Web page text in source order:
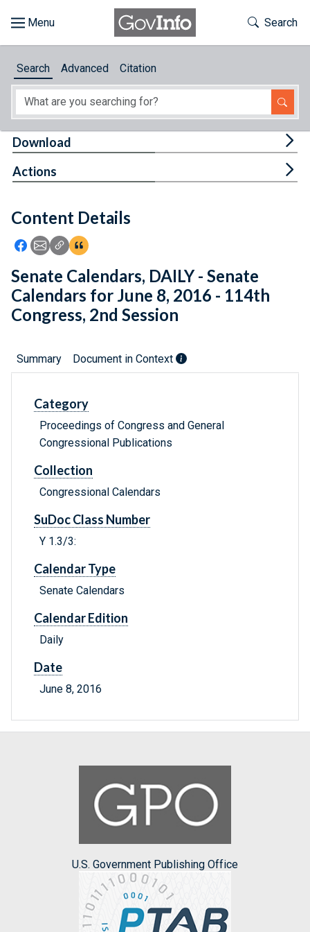
About
Feedback
Toggle
Search
Search Advanced Citation
Content Details
Icon: Share using Facebook
Icon: Share using Email
Icon: Copy Link URL
Icon:View Citations
Download
Actions
Senate Calendars, DAILY - Senate
Calendars for June 8, 2016 - 114th
Congress, 2nd Session
Summary Document in Context
Category
Proceedings of Congress and General
Congressional Publications
Collection
Congressional Calendars
SuDoc Class Number
Y 1.3/3:
Calendar Type
Senate Calendars
Calendar Edition
Daily
Date
June 8, 2016
U.S. Government Publishing Office